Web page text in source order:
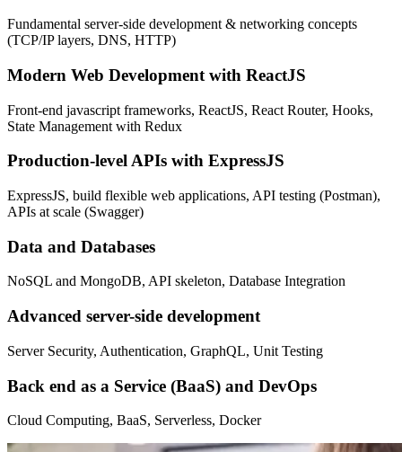
Fundamental server-side development & networking concepts
(TCP/IP layers, DNS, HTTP)
Modern Web Development with ReactJS
Front-end javascript frameworks, ReactJS, React Router, Hooks,
State Management with Redux
Production-level APIs with ExpressJS
ExpressJS, build flexible web applications, API testing (Postman),
APIs at scale (Swagger)
Data and Databases
NoSQL and MongoDB, API skeleton, Database Integration
Advanced server-side development
Server Security, Authentication, GraphQL, Unit Testing
Back end as a Service (BaaS) and DevOps
Cloud Computing, BaaS, Serverless, Docker